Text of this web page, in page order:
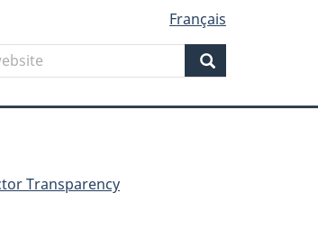
Français
Search
Transparency